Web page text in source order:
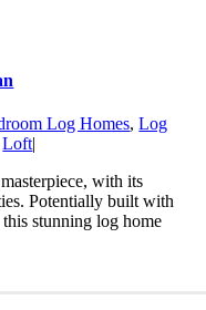
Log Homes,Log
Loft|
with its
Potentially built with
stunning log home